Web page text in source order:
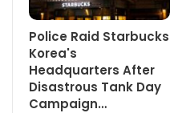
Police Raid Starbucks
Korea's
Headquarters After
Disastrous Tank Day
Campaign…